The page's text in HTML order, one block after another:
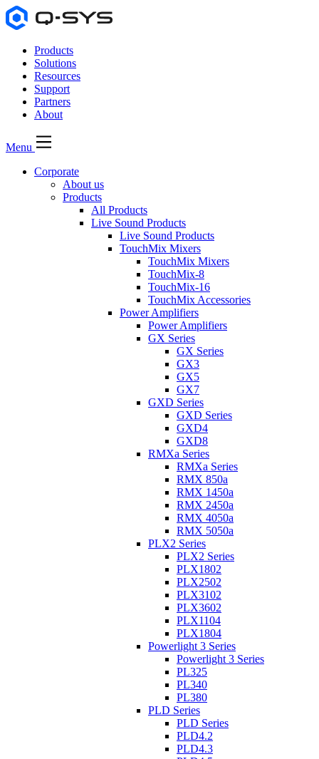
Products
Solutions
Resources
Support
Partners
About
Menu
Corporate
About us
Products
All Products
Live Sound Products
Live Sound Products
TouchMix Mixers
TouchMix Mixers
TouchMix-8
TouchMix-16
TouchMix Accessories
Power Amplifiers
Power Amplifiers
GX Series
GX Series
GX3
GX5
GX7
GXD Series
GXD Series
GXD4
GXD8
RMXa Series
RMXa Series
RMX 850a
RMX 1450a
RMX 2450a
RMX 4050a
RMX 5050a
PLX2 Series
PLX2 Series
PLX1802
PLX2502
PLX3102
PLX3602
PLX1104
PLX1804
Powerlight 3 Series
Powerlight 3 Series
PL325
PL340
PL380
PLD Series
PLD Series
PLD4.2
PLD4.3